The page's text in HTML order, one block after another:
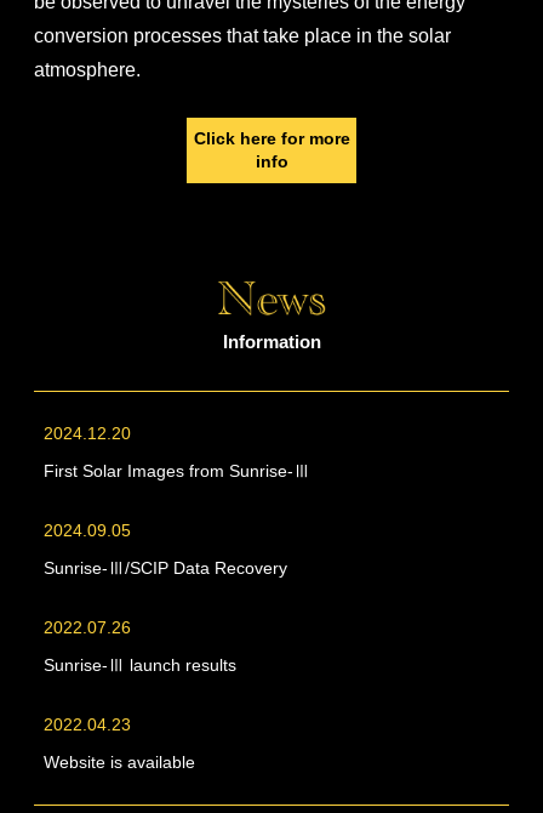
conversion processes that take place in the solar
atmosphere.
Click here for more
info
Information
2024.12.20
First Solar Images from Sunrise-Ⅲ
2024.09.05
Sunrise-Ⅲ/SCIP Data Recovery
2022.07.26
Sunrise-Ⅲ launch results
2022.04.23
Website is available